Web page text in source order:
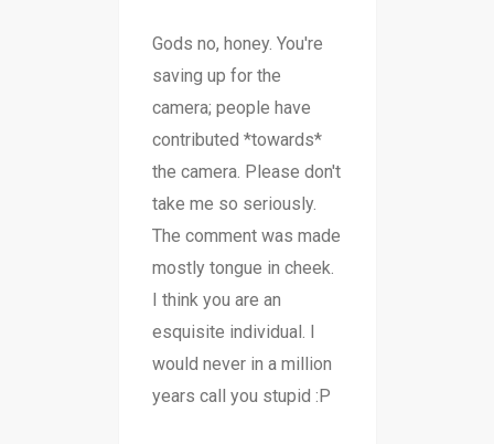
Gods no, honey. You're
saving up for the
camera; people have
contributed *towards*
the camera. Please don't
take me so seriously.
The comment was made
mostly tongue in cheek.
I think you are an
esquisite individual. I
would never in a million
years call you stupid :P